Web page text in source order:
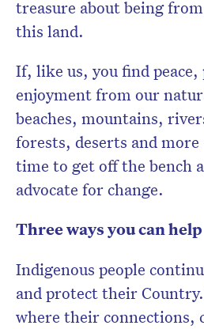
treasure about being
this land.
If, like us, you find peace,
enjoyment from our
beaches, mountains,
forests, deserts and more
time to get off the bench
advocate for change.
Three ways you can help
Indigenous people
and protect their
where their connections,